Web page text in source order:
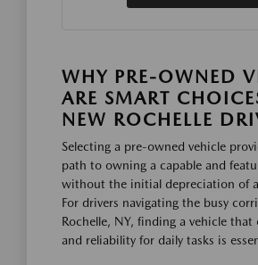
WHY PRE-OWNED
ARE SMART
NEW ROCHELLE
Selecting a pre-owned vehicle
path to owning a capable and
without the initial depreciation of
For drivers navigating the busy
Rochelle, NY, finding a vehicle that
and reliability for daily tasks is